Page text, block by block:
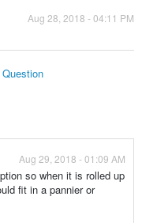
Aug 28, 2018 - 04:11 PM
Aug 29, 2018 - 01:09 AM
so when it is rolled up
fit in a pannier or